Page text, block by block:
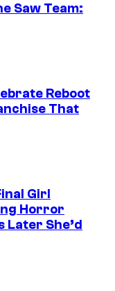
Saw Team:
Reboot
That
Girl
Horror
Later She’d